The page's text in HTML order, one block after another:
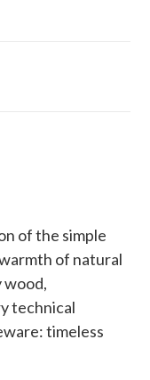
of the simple
of natural
wood,
technical
timeless